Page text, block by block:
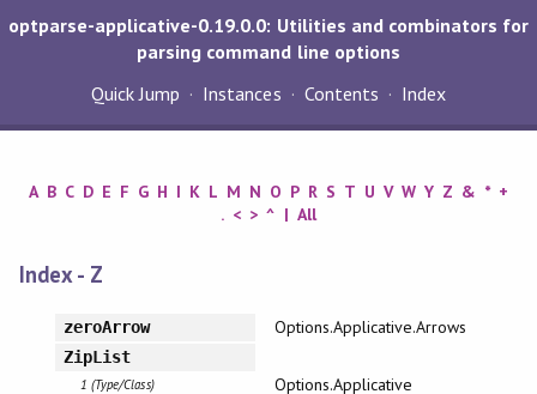
optparse-applicative-0.19.0.0: Utilities and combinators for
parsing command line options
Quick Jump
Instances Contents Index
A B C D E F G H I K L M N O P R S T U V W Y Z & * +
. < > ^ | All
Index - Z
zeroArrow Options.Applicative.Arrows
ZipList
1 (Type/Class) Options.Applicative